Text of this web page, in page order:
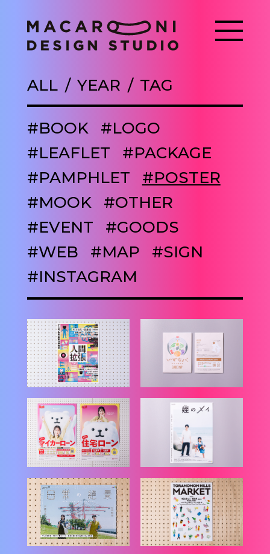
ALL YEAR TAG
#BOOK
#LOGO
#LEAFLET
#PACKAGE
#PAMPHLET
#POSTER
#MOOK
#OTHER
#EVENT
#GOODS
#WEB
#MAP
#SIGN
#INSTAGRAM